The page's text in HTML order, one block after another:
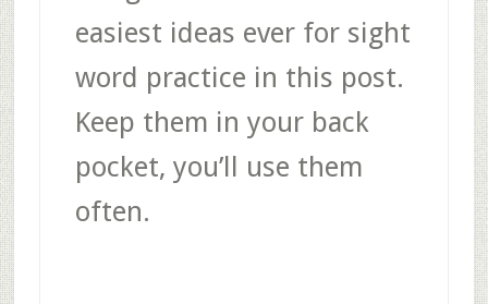
easiest ideas ever for sight
word practice in this post.
Keep them in your back
pocket, you’ll use them
often.